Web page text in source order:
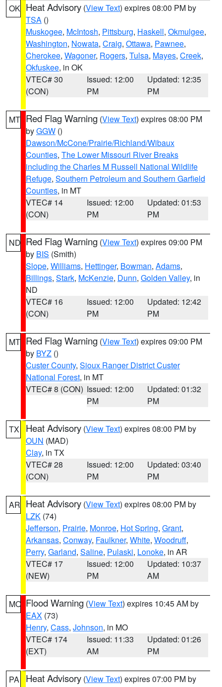
OK Heat Advisory (View Text) expires 08:00 PM by
TSA ()
Muskogee, McIntosh, Pittsburg, Haskell, Okmulgee,
Washington, Nowata, Craig, Ottawa, Pawnee,
Cherokee, Wagoner, Rogers, Tulsa, Mayes, Creek,
Okfuskee, in OK
VTEC# 30
(CON)
Issued: 12:00
PM
Updated: 12:35
PM
MT Red Flag Warning (View Text) expires 08:00 PM
byGGW ()
Dawson/McCone/Prairie/Richland/Wibaux
Counties, The Lower Missouri River Breaks
including the Charles M Russell National Wildlife
Refuge, Southern Petroleum and Southern Garfield
Counties, in MT
VTEC# 14
(CON)
Issued: 12:00
PM
Updated: 01:53
PM
ND Red Flag Warning (View Text) expires 09:00 PM
by BIS (Smith)
Slope, Williams, Hettinger, Bowman, Adams,
Billings, Stark, McKenzie, Dunn, Golden Valley, in
ND
VTEC# 16
(CON)
Issued: 12:00
PM
Updated: 12:42
PM
MT Red Flag Warning (View Text) expires 09:00 PM
by BYZ ()
Custer County, Sioux Ranger District Custer
National Forest, in MT
VTEC# 8 (CON) Issued: 12:00
PM
Updated: 01:32
PM
TX Heat Advisory (View Text) expires 08:00 PM by
OUN (MAD)
Clay, in TX
VTEC# 28
(CON)
Issued: 12:00
PM
Updated: 03:40
PM
AR Heat Advisory (View Text) expires 08:00 PM by
LZK (74)
Jefferson, Prairie, Monroe, Hot Spring, Grant,
Arkansas, Conway, Faulkner, White, Woodruff,
Perry, Garland, Saline, Pulaski, Lonoke, in AR
VTEC# 17
(NEW)
Issued: 12:00
PM
Updated: 10:37
AM
MO Flood Warning (View Text) expires 10:45 AM by
EAX (73)
Henry, Cass, Johnson, in MO
VTEC# 174
(EXT)
Issued: 11:33
AM
Updated: 01:26
PM
PA Heat Advisory (View Text) expires 07:00 PM by